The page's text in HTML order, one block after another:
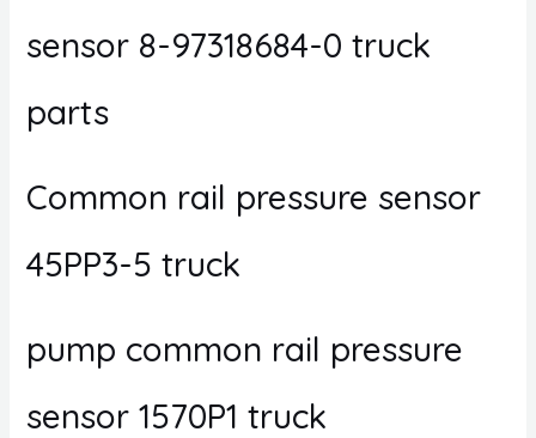
sensor 8-97318684-0 truck
parts
Common rail pressure sensor
45PP3-5 truck
pump common rail pressure
sensor 1570P1 truck